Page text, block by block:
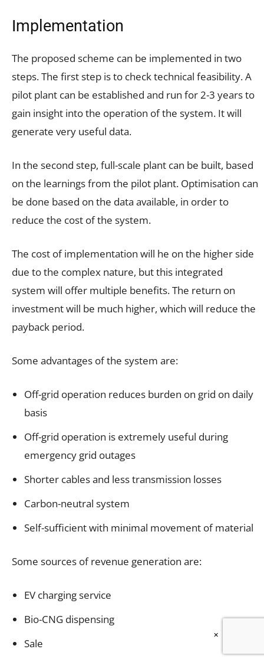
Implementation
The proposed scheme can be implemented in two
steps. The first step is to check technical feasibility. A
pilot plant can be established and run for 2-3 years to
gain insight into the operation of the system. It will
generate very useful data.
In the second step, full-scale plant can be built, based
on the learnings from the pilot plant. Optimisation can
be done based on the data available, in order to
reduce the cost of the system.
The cost of implementation will he on the higher side
due to the complex nature, but this integrated
system will offer multiple benefits. The return on
investment will be much higher, which will reduce the
payback period.
Some advantages of the system are:
Off-grid operation reduces burden on grid on daily
basis
Off-grid operation is extremely useful during
emergency grid outages
Shorter cables and less transmission losses
Carbon-neutral system
Self-sufficient with minimal movement of material
Some sources of revenue generation are:
EV charging service
Bio-CNG dispensing
Sale of milk
×